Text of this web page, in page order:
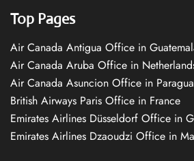
Top Pages
Air Canada Antigua Office in
Air Canada Aruba Office in
Air Canada Asuncion Office in
British Airways Paris Office in France
Emirates Airlines Düsseldorf Office in
Emirates Airlines Dzaoudzi Office in